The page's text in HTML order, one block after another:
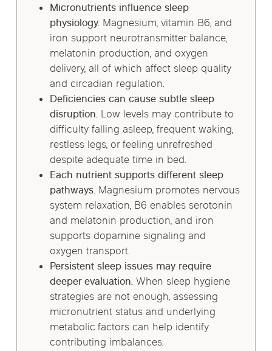
Micronutrients influence sleep
physiology.Magnesium, vitamin B6, and
iron support neurotransmitter balance,
melatonin production, and oxygen
delivery, all of which affect sleep quality
and circadian regulation.
Deficiencies can cause subtle sleep
disruption.Low levels may contribute to
difficulty falling asleep, frequent waking,
restless legs, or feeling unrefreshed
despite adequate time in bed.
Each nutrient supports different sleep
pathways.Magnesium promotes nervous
system relaxation, B6 enables serotonin
and melatonin production, and iron
supports dopamine signaling and
oxygen transport.
Persistent sleep issues may require
deeper evaluation.When sleep hygiene
strategies are not enough, assessing
micronutrient status and underlying
metabolic factors can help identify
contributing imbalances.